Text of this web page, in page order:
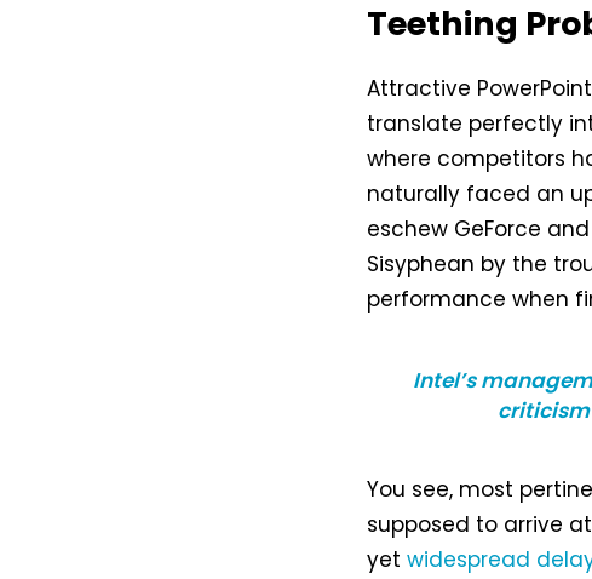
Teething
Attractive
translate perfectly
where competitors
naturally faced an
eschew GeForce
Sisyphean by the
performance when
Intel’s
criticism
You see, most
supposed to arrive
yetwidespread